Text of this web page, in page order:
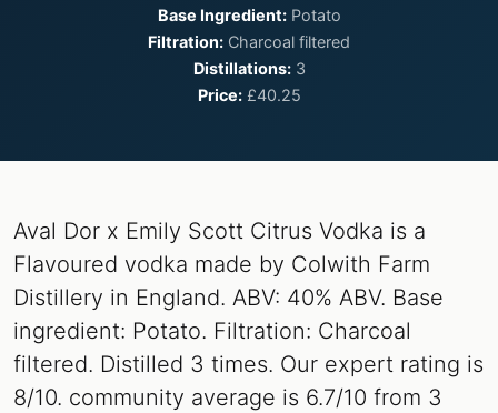
Base Ingredient:Potato
Filtration: Charcoal filtered
Distillations:3
Price:£40.25
Aval Dor x Emily Scott Citrus Vodka is a
Flavoured vodka made by Colwith Farm
Distillery in England. ABV: 40% ABV. Base
ingredient: Potato. Filtration: Charcoal
filtered. Distilled 3 times. Our expert rating is
8/10. community average is 6.7/10 from 3